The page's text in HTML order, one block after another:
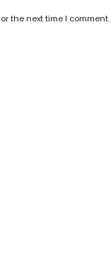
the next time I comment.